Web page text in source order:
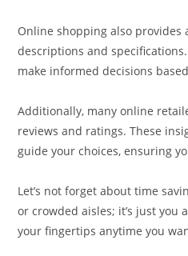
Online shopping also provides
descriptions and
make informed decisions
Additionally, many online
reviews and ratings. These
guide your choices, ensuring
Let’s not forget about time
or crowded aisles; it’s just you
your fingertips anytime you